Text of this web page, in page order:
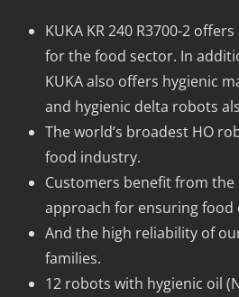
KUKA KR 240 R3700-2
for the food sector. In
KUKA also offers hygienic
and hygienic delta robots
The world’s broadest HO
food industry.
Customers benefit from
approach for ensuring food
And the high reliability of
families.
12 robots with hygienic oil